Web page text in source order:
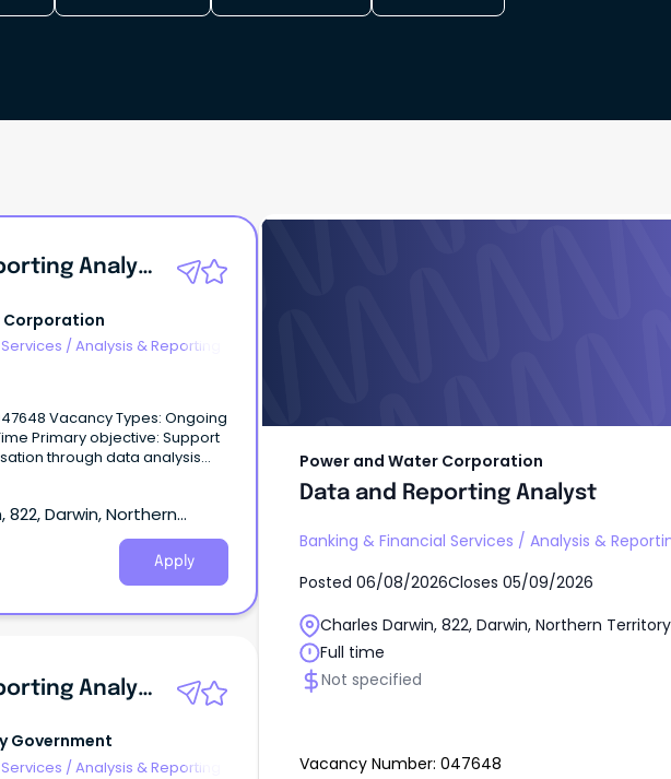
Data And Reporting Analyst
Corporation
/Analysis & Reporting
Ongoing
through data analysis
822, Darwin, Northern
Apply
Data And Reporting Analyst
Government
/Analysis & Reporting
Power and Water Corporation
Data and Reporting Analyst
Banking & Financial Services / Analysis &
Posted 06/08/2026Closes 05/09/2026
Charles Darwin, 822, Darwin, Northern Territory
Full time
Not specified
Vacancy Number: 047648